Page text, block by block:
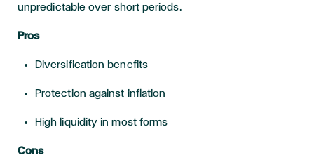
unpredictable over short periods.
Pros
Diversification benefits
Protection against inflation
High liquidity in most forms
Cons